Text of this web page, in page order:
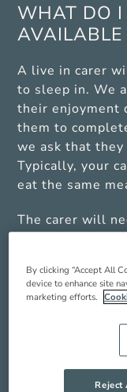
WHAT DO I
AVAILABLE
A live in carer
to sleep in. We
their enjoyment
them to
we ask that
Typically, your
eat the same
The carer will
afternoon. As
living with you
can arrange
one of our
you are unable
By clicking “Accept All
device to enhance site
marketing efforts.